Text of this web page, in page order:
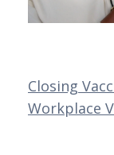
Closing
Workplace